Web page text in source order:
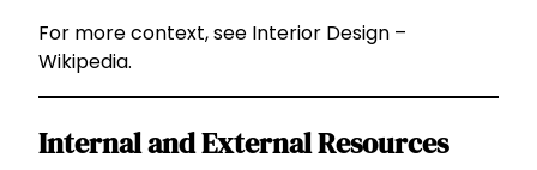
For more context, see Interior Design –
Wikipedia.
Internal and External Resources